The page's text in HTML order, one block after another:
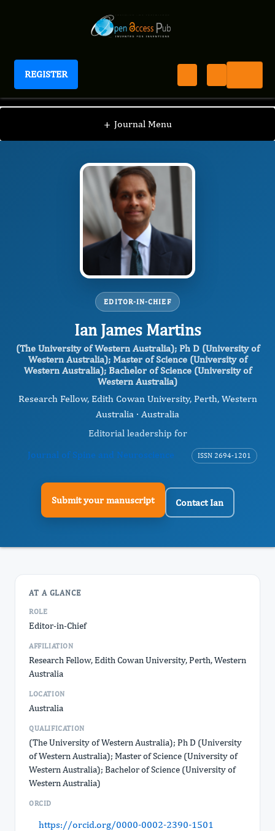
REGISTER
Journal of Spine and Neuroscience
+ Journal Menu
JSN / Editorial Board / Ian James Martins
EDITOR-IN-CHIEF
Ian James Martins
(The University of Western Australia); Ph D (University of
Western Australia); Master of Science (University of
Western Australia); Bachelor of Science (University of
Western Australia)
Research Fellow, Edith Cowan University, Perth, Western
Australia · Australia
Editorial leadership for
Journal of Spine and Neuroscience
ISSN 2694-1201
Submit your manuscript Contact Ian
AT A GLANCE
ROLE
Editor-in-Chief
AFFILIATION
Research Fellow, Edith Cowan University, Perth, Western
Australia
LOCATION
Australia
QUALIFICATION
(The University of Western Australia); Ph D (University
of Western Australia); Master of Science (University of
Western Australia); Bachelor of Science (University of
Western Australia)
ORCID
https://orcid.org/0000-0002-2390-1501